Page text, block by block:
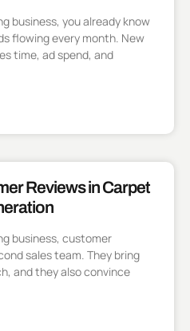
business, you already know
flowing every month. New
time, ad spend, and
Reviews in Carpet
business, customer
sales team. They bring
and they also convince